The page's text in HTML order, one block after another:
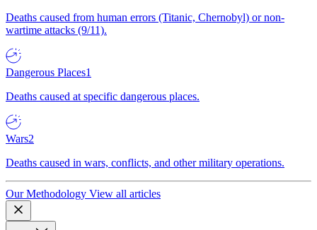
Deaths caused from human errors (Titanic, Chernobyl) or non-
wartime attacks (9/11).
Dangerous Places1
Deaths caused at specific dangerous places.
Wars2
Deaths caused in wars, conflicts, and other military operations.
Our Methodology View all articles